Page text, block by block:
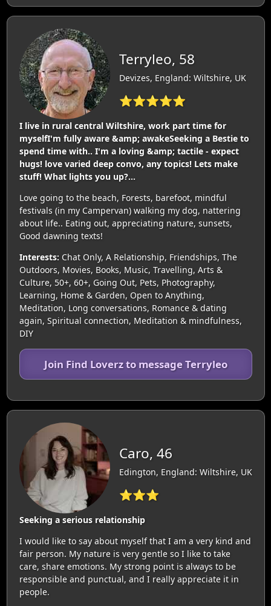
Terryleo, 58
Devizes, England: Wiltshire, UK
⭐⭐⭐⭐⭐
I live in rural central Wiltshire, work part time for
myselfI'm fully aware &amp; awakeSeeking a Bestie to
spend time with.. I'm a loving &amp; tactile - expect
hugs! love varied deep convo, any topics! Lets make
stuff! What lights you up?...
Love going to the beach, Forests, barefoot, mindful
festivals (in my Campervan) walking my dog, nattering
about life.. Eating out, appreciating nature, sunsets,
Good dawning texts!
Interests: Chat Only, A Relationship, Friendships, The
Outdoors, Movies, Books, Music, Travelling, Arts &
Culture, 50+, 60+, Going Out, Pets, Photography,
Learning, Home & Garden, Open to Anything,
Meditation, Long conversations, Romance & dating
again, Spiritual connection, Meditation & mindfulness,
DIY
Join Find Loverz to message Terryleo
Caro, 46
Edington, England: Wiltshire, UK
⭐⭐⭐
Seeking a serious relationship
I would like to say about myself that I am a very kind and
fair person. My nature is very gentle so I like to take
care, share emotions. My strong point is always to be
responsible and punctual, and I really appreciate it in
people.